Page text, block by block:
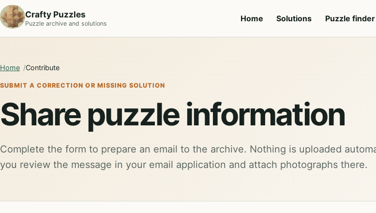
Crafty Puzzles
Puzzle archive and solutions
Home Solutions Puzzle finder
Home Contribute
SUBMIT A CORRECTION OR MISSING SOLUTION
Share puzzle information
Complete the form to prepare an email to the archive. Nothing is uploaded
you review the message in your email application and attach photographs there.